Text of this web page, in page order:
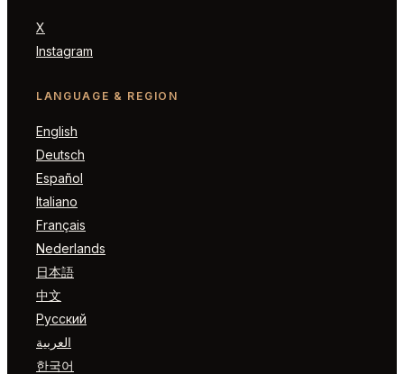
X
Instagram
LANGUAGE & REGION
English
Deutsch
Español
Italiano
Français
Nederlands
日本語
中文
Русский
العربية
한국어